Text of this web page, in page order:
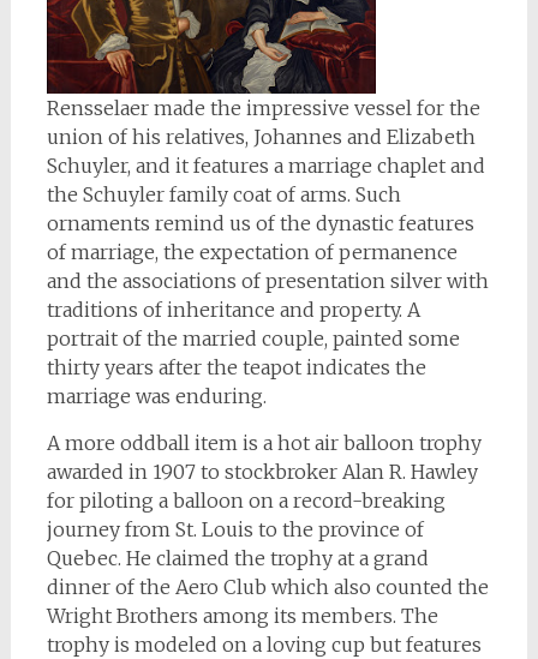
Rensselaer made the impressive vessel for the
union of his relatives, Johannes and Elizabeth
Schuyler, and it features a marriage chaplet and
the Schuyler family coat of arms. Such
ornaments remind us of the dynastic features
of marriage, the expectation of permanence
and the associations of presentation silver with
traditions of inheritance and property. A
portrait of the married couple, painted some
thirty years after the teapot indicates the
marriage was enduring.
A more oddball item is a hot air balloon trophy
awarded in 1907 to stockbroker Alan R. Hawley
for piloting a balloon on a record-breaking
journey from St. Louis to the province of
Quebec. He claimed the trophy at a grand
dinner of the Aero Club which also counted the
Wright Brothers among its members. The
trophy is modeled on a loving cup but features